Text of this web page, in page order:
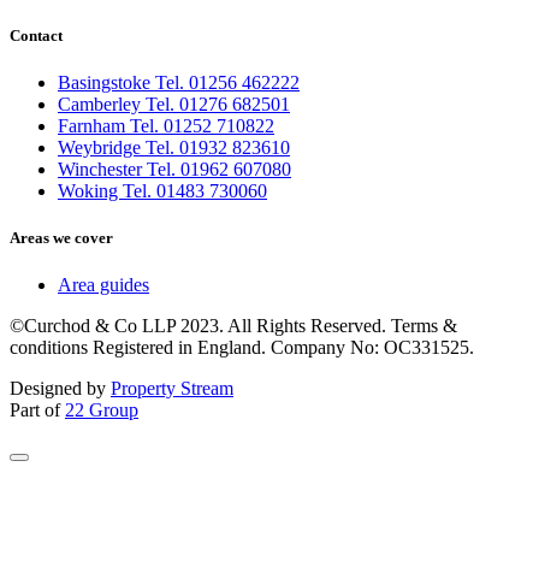
Contact
Basingstoke Tel. 01256 462222
Camberley Tel. 01276 682501
Farnham Tel. 01252 710822
Weybridge Tel. 01932 823610
Winchester Tel. 01962 607080
Woking Tel. 01483 730060
Areas we cover
Area guides
©Curchod & Co LLP 2023. All Rights Reserved. Terms &
conditions Registered in England. Company No: OC331525.
Designed by Property Stream
Part of 22 Group